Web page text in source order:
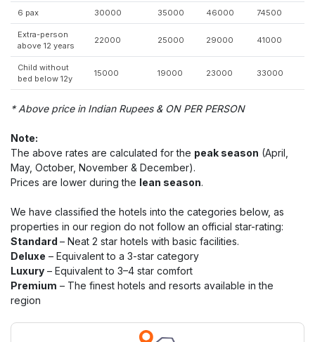
6 pax 30000 35000 46000 74500
Extra-person
above 12 years
22000 25000 29000 41000
Child without
bed below 12y
15000 19000 23000 33000
* Above price in Indian Rupees & ON PER PERSON
Note:
The above rates are calculated for the peak season (April,
May, October, November & December).
Prices are lower during the lean season.
We have classified the hotels into the categories below, as
properties in our region do not follow an official star-rating:
Standard – Neat 2 star hotels with basic facilities.
Deluxe – Equivalent to a 3-star category
Luxury – Equivalent to 3–4 star comfort
Premium – The finest hotels and resorts available in the
region